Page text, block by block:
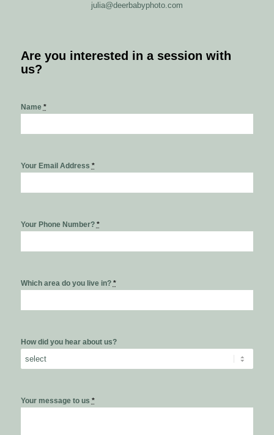
julia@deerbabyphoto.com
Are you interested in a session with
us?
Name *
Your Email Address *
Your Phone Number? *
Which area do you live in? *
How did you hear about us?
Your message to us *